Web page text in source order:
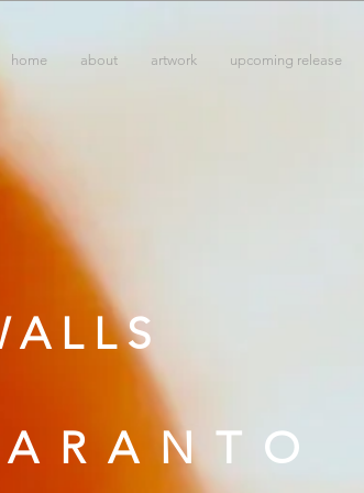
home about artwork upcoming release